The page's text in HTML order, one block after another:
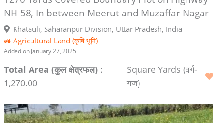
NH-58, In between Meerut and Muzaffar Nagar
Khatauli, Saharanpur Division, Uttar Pradesh, India
🚜 Agricultural Land (कृषि भूमि)
Added on January 27, 2025
Total Area (कुल क्षेत्रफल):
1,270.00
Square Yards (वर्ग-
गज)